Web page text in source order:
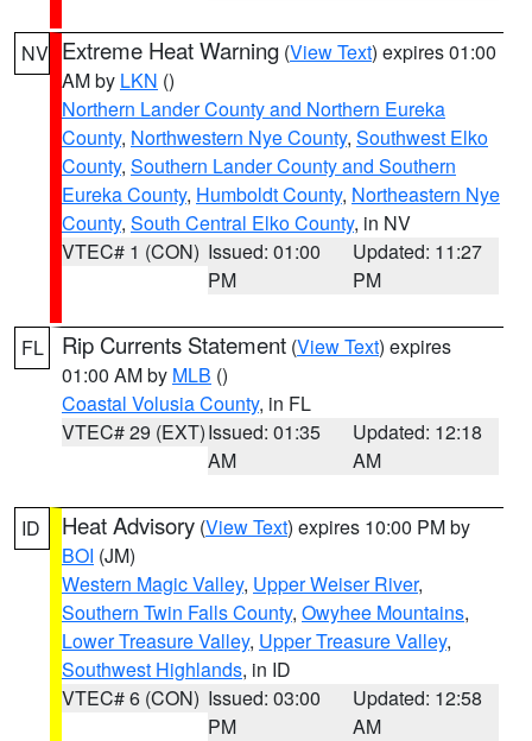
NV Extreme Heat Warning (View Text) expires 01:00
AM by LKN ()
Northern Lander County and Northern Eureka
County, Northwestern Nye County, Southwest Elko
County, Southern Lander County and Southern
Eureka County, Humboldt County, Northeastern Nye
County, South Central Elko County, in NV
VTEC# 1 (CON) Issued: 01:00
PM
Updated: 11:27
PM
FL Rip Currents Statement (View Text) expires
01:00 AM by MLB ()
Coastal Volusia County, in FL
VTEC# 29 (EXT)Issued: 01:35
AM
Updated: 12:18
AM
ID Heat Advisory (View Text) expires 10:00 PM by
BOI (JM)
Western Magic Valley, Upper Weiser River,
Southern Twin Falls County, Owyhee Mountains,
Lower Treasure Valley, Upper Treasure Valley,
Southwest Highlands, in ID
VTEC# 6 (CON) Issued: 03:00
PM
Updated: 12:58
AM